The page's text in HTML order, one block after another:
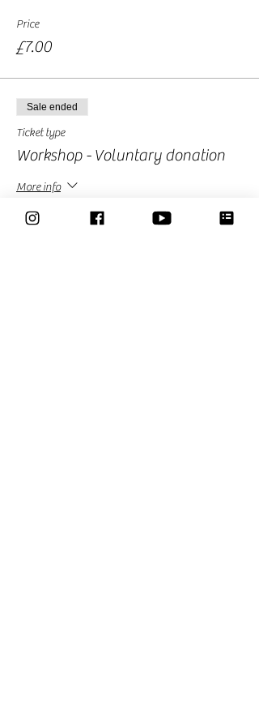
Price
£7.00
Sale ended
Ticket type
Workshop - Voluntary donation
More info
Price